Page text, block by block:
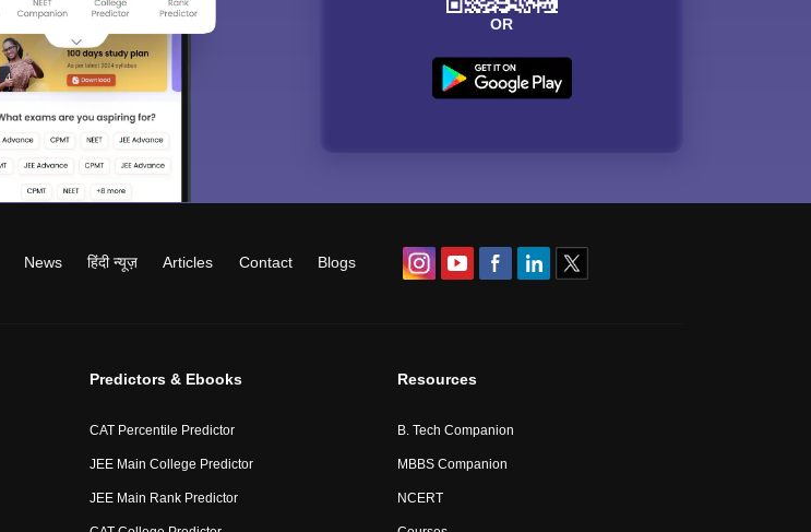
OR
News हिंदी न्यूज़ Articles Contact Blogs
Predictors & Ebooks
CAT Percentile Predictor
JEE Main College Predictor
JEE Main Rank Predictor
Resources
B. Tech Companion
MBBS Companion
NCERT